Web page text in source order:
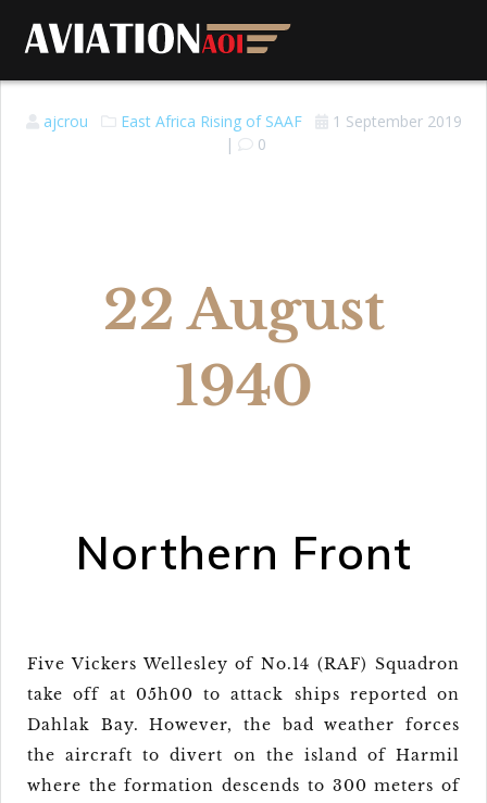
ajcrou East Africa Rising of SAAF
1 September 2019
|
0
22 August
1940
Northern Front
Five Vickers Wellesley of No.14 (RAF) Squadron
take off at 05h00 to attack ships reported on
Dahlak Bay. However, the bad weather forces
the aircraft to divert on the island of Harmil
where the formation descends to 300 meters of